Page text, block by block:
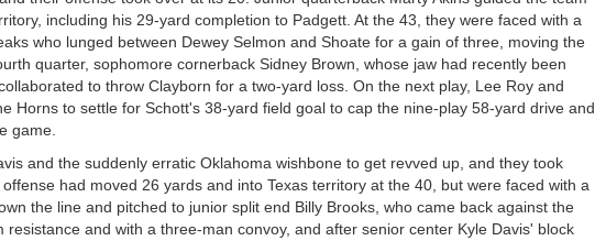
including his 29-yard completion to Padgett. At the 43, they were faced with a
who lunged between Dewey Selmon and Shoate for a gain of three, moving the
quarter, sophomore cornerback Sidney Brown, whose jaw had recently been
to throw Clayborn for a two-yard loss. On the next play, Lee Roy and
Horns to settle for Schott's 38-yard field goal to cap the nine-play 58-yard drive and
game.
and the suddenly erratic Oklahoma wishbone to get revved up, and they took
had moved 26 yards and into Texas territory at the 40, but were faced with a
the line and pitched to junior split end Billy Brooks, who came back against the
and with a three-man convoy, and after senior center Kyle Davis' block